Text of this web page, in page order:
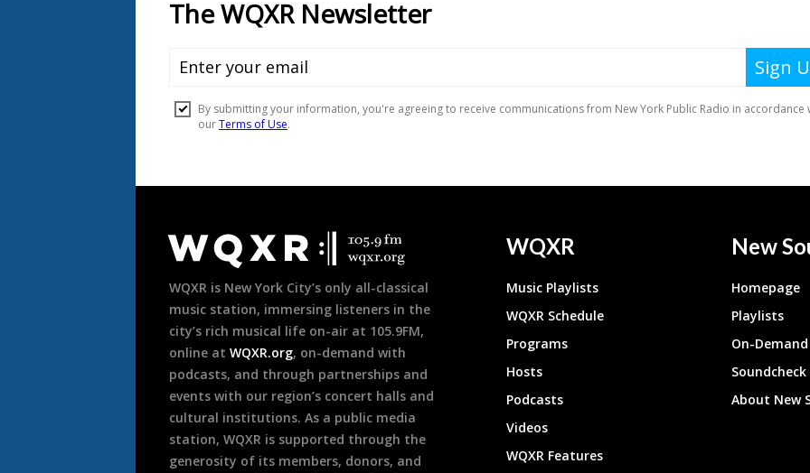
Footer
WQXR is New York City’s only all-classical
music station, immersing listeners in the
city’s rich musical life on-air at 105.9FM,
online at WQXR.org, on-demand with
podcasts, and through partnerships and
events with our region’s concert halls and
cultural institutions. As a public media
station, WQXR is supported through the
generosity of its members, donors, and
WQXR
Music Playlists
WQXR Schedule
Programs
Hosts
Podcasts
Videos
WQXR Features
New
Homepage
Playlists
On-
About New